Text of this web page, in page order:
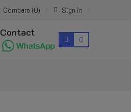
Compare 0 Sign in
Contact
0